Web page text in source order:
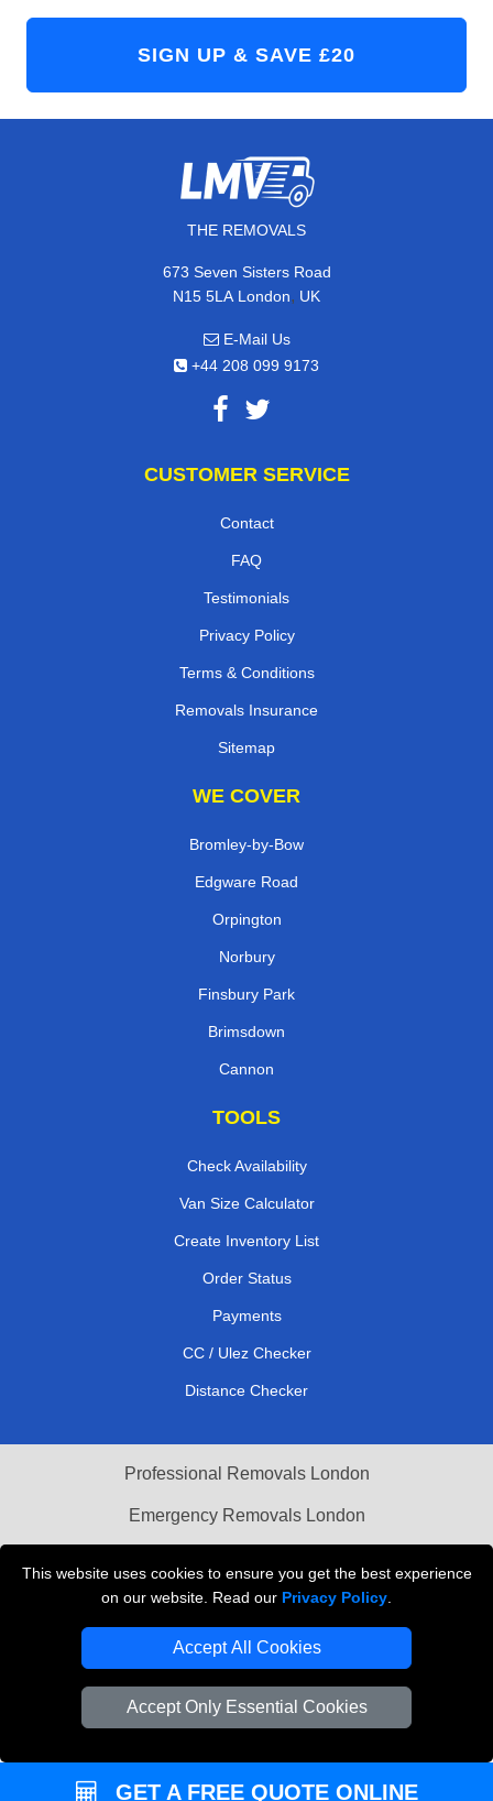
This website uses cookies to ensure you get the best experience
on our website. Read our Privacy Policy
Accept All Cookies
Accept Only Essential Cookies
THE REMOVALS
673 Seven Sisters Road
N15 5LA London, UK
E-Mail Us
+44 208 099 9173
CUSTOMER SERVICE
Contact
FAQ
Testimonials
Privacy Policy
Terms & Conditions
Removals Insurance
Sitemap
WE COVER
Bromley-by-Bow
Edgware Road
Orpington
Norbury
Finsbury Park
Brimsdown
Cannon
TOOLS
Check Availability
Van Size Calculator
Create Inventory List
Order Status
Payments
CC / Ulez Checker
Distance Checker
Professional Removals London
Emergency Removals London
Vehicle Recovery London
GET A FREE QUOTE ONLINE